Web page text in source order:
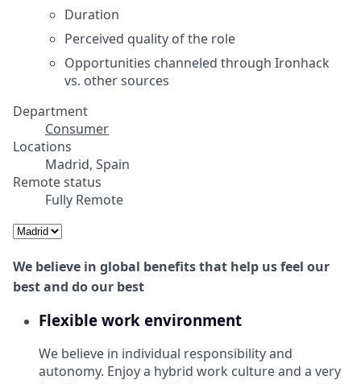
Duration
Perceived quality of the role
Opportunities channeled through Ironhack
vs. other sources
Department
Consumer
Locations
Madrid, Spain
Remote status
Fully Remote
We believe in global benefits that help us feel our
best and do our best
Flexible work environment
We believe in individual responsibility and
autonomy. Enjoy a hybrid work culture and a very